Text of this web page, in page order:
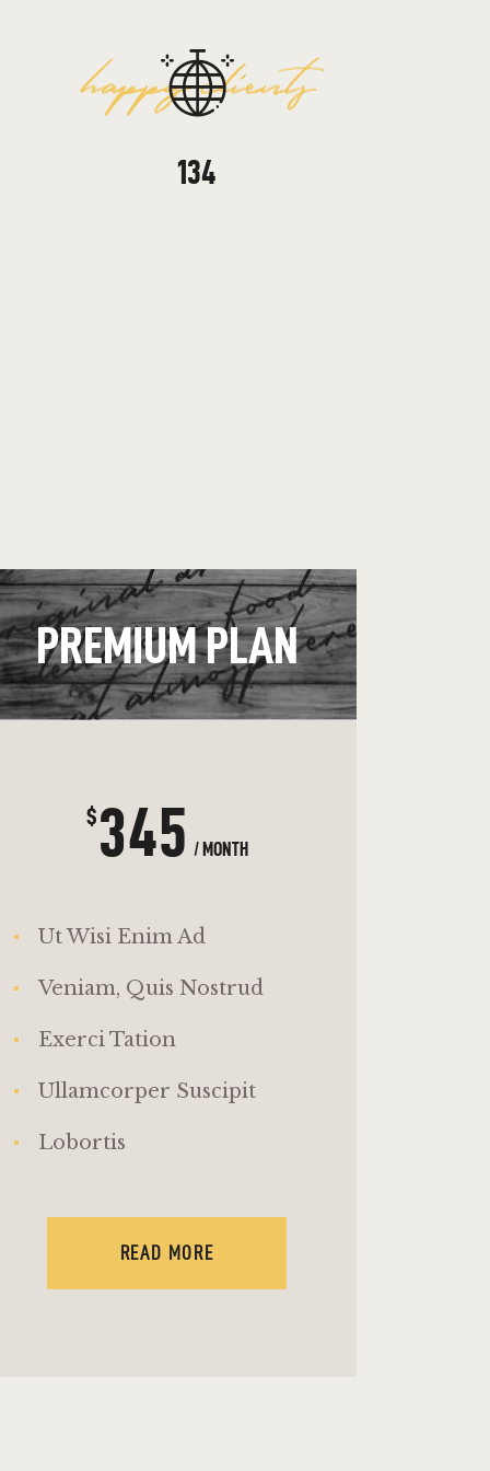
happy clients
246
PREMIUM PLAN
$345 / MONTH
Ut Wisi Enim Ad
Veniam, Quis Nostrud
Exerci Tation
Ullamcorper Suscipit
Lobortis
READ MORE